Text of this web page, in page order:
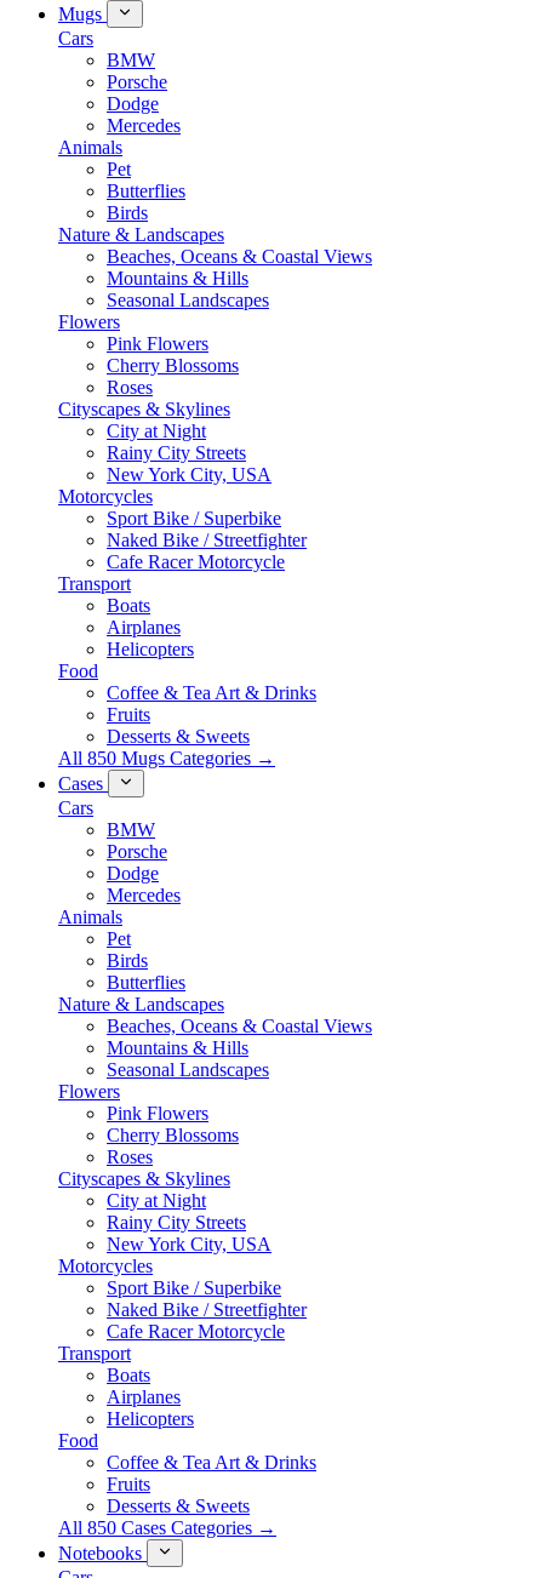
Mugs
Cars
BMW
Porsche
Dodge
Mercedes
Animals
Pet
Butterflies
Birds
Nature & Landscapes
Beaches, Oceans & Coastal Views
Mountains & Hills
Seasonal Landscapes
Flowers
Pink Flowers
Cherry Blossoms
Roses
Cityscapes & Skylines
City at Night
Rainy City Streets
New York City, USA
Motorcycles
Sport Bike / Superbike
Naked Bike / Streetfighter
Cafe Racer Motorcycle
Transport
Boats
Airplanes
Helicopters
Food
Coffee & Tea Art & Drinks
Fruits
Desserts & Sweets
All 850 Mugs Categories →
Cases
Cars
BMW
Porsche
Dodge
Mercedes
Animals
Pet
Birds
Butterflies
Nature & Landscapes
Beaches, Oceans & Coastal Views
Mountains & Hills
Seasonal Landscapes
Flowers
Pink Flowers
Cherry Blossoms
Roses
Cityscapes & Skylines
City at Night
Rainy City Streets
New York City, USA
Motorcycles
Sport Bike / Superbike
Naked Bike / Streetfighter
Cafe Racer Motorcycle
Transport
Boats
Airplanes
Helicopters
Food
Coffee & Tea Art & Drinks
Fruits
Desserts & Sweets
All 850 Cases Categories →
Notebooks